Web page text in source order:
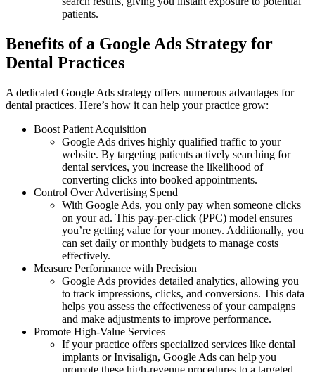
patients.
Benefits of a Google Ads Strategy for
Dental Practices
A dedicated Google Ads strategy offers numerous advantages for
dental practices. Here’s how it can help your practice grow:
Boost Patient Acquisition
Google Ads drives highly qualified traffic to your
website. By targeting patients actively searching for
dental services, you increase the likelihood of
converting clicks into booked appointments.
Control Over Advertising Spend
With Google Ads, you only pay when someone clicks
on your ad. This pay-per-click (PPC) model ensures
you’re getting value for your money. Additionally, you
can set daily or monthly budgets to manage costs
effectively.
Measure Performance with Precision
Google Ads provides detailed analytics, allowing you
to track impressions, clicks, and conversions. This data
helps you assess the effectiveness of your campaigns
and make adjustments to improve performance.
Promote High-Value Services
If your practice offers specialized services like dental
implants or Invisalign, Google Ads can help you